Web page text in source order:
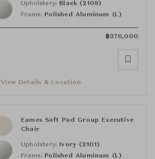
Upholstery: Black (2109)
Frame: Polished Aluminum (L)
฿376,000
View Details & Location
Eames Soft Pad Group Executive
Chair
Upholstery:
Ivory (2101)
Frame: Polished Aluminum (L)